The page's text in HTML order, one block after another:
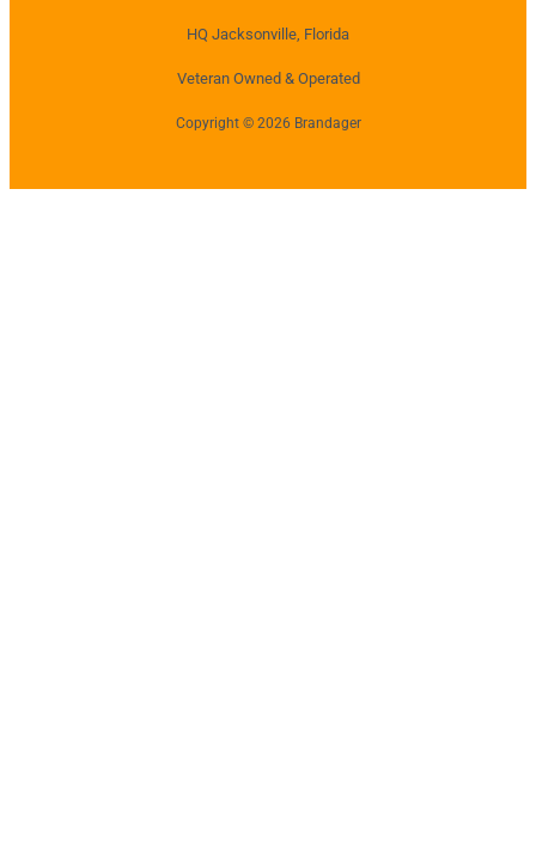
HQ Jacksonville, Florida
Veteran Owned & Operated
Copyright © 2026 Brandager